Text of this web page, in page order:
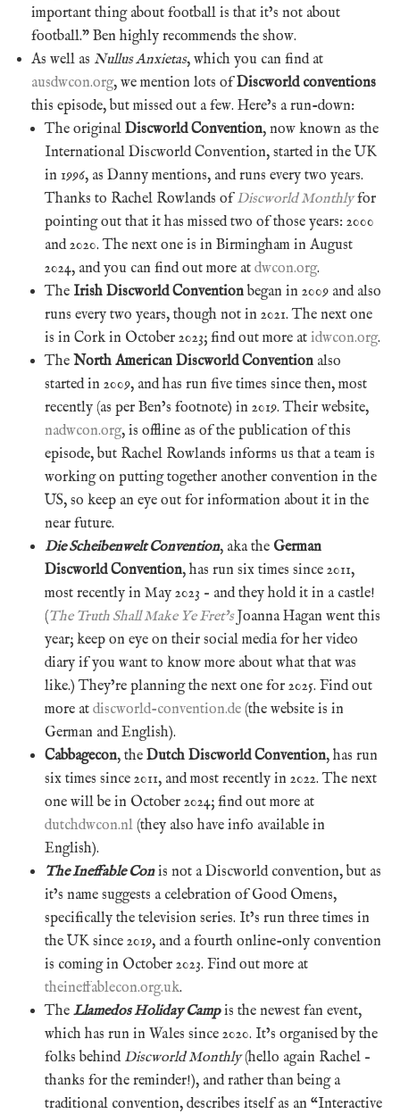
important thing about football is that it’s not about
football.” Ben highly recommends the show.
As well as Nullus Anxietas, which you can find at
ausdwcon.org, we mention lots ofDiscworld conventions
this episode, but missed out a few. Here’s a run-down:
The original Discworld Convention, now known as the
International Discworld Convention, started in the UK
in 1996, as Danny mentions, and runs every two years.
Thanks to Rachel Rowlands ofDiscworld Monthlyfor
pointing out that it has missed two of those years: 2000
and 2020. The next one is in Birmingham in August
2024, and you can find out more at dwcon.org.
The Irish Discworld Conventionbegan in 2009 and also
runs every two years, though not in 2021. The next one
is in Cork in October 2023; find out more at idwcon.org.
The North American Discworld Convention also
started in 2009, and has run five times since then, most
recently (as per Ben’s footnote) in 2019. Their website,
nadwcon.org, is offline as of the publication of this
episode, but Rachel Rowlands informs us that a team is
working on putting together another convention in the
US, so keep an eye out for information about it in the
near future.
Die Scheibenwelt Convention, aka the German
Discworld Convention, has run six times since 2011,
most recently in May 2023 – and they hold it in a castle!
(The Truth Shall Make Ye Fret’sJoanna Hagan went this
year; keep on eye on their social media for her video
diary if you want to know more about what that was
like.) They’re planning the next one for 2025. Find out
more at discworld-convention.de (the website is in
German and English).
Cabbagecon, the Dutch Discworld Convention, has run
six times since 2011, and most recently in 2022. The next
one will be in October 2024; find out more at
dutchdwcon.nl (they also have info available in
English).
The Ineffable Conis not a Discworld convention, but as
it’s name suggests a celebration of Good Omens,
specifically the television series. It’s run three times in
the UK since 2019, and a fourth online-only convention
is coming in October 2023. Find out more at
theineffablecon.org.uk.
The Llamedos Holiday Campis the newest fan event,
which has run in Wales since 2020. It’s organised by the
folks behind Discworld Monthly(hello again Rachel –
thanks for the reminder!), and rather than being a
traditional convention, describes itself as an “Interactive